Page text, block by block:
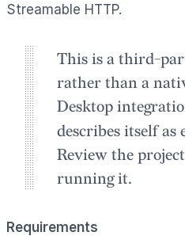
Streamable HTTP.
This is a third-
rather than a
Desktop
describes itself as
Review the
running it.
Requirements